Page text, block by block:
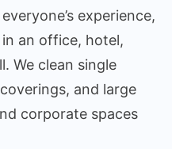
experience,
an office, hotel,
We clean single
and large
corporate spaces